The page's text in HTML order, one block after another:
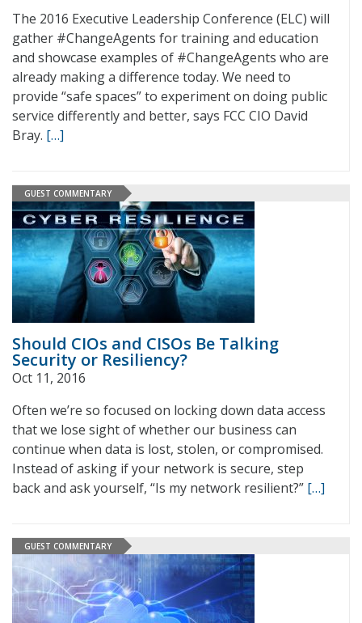
The 2016 Executive Leadership Conference (ELC) will
gather #ChangeAgents for training and education
and showcase examples of #ChangeAgents who are
already making a difference today. We need to
provide “safe spaces” to experiment on doing public
service differently and better, says FCC CIO David
Bray. […]
GUEST COMMENTARY
Should CIOs and CISOs Be Talking
Security or Resiliency?
Oct 11, 2016
Often we’re so focused on locking down data access
that we lose sight of whether our business can
continue when data is lost, stolen, or compromised.
Instead of asking if your network is secure, step
back and ask yourself, “Is my network resilient?” […]
GUEST COMMENTARY